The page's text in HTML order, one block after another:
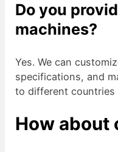
Do you
machines?
Yes. We can
specifications, and
to different countries
How about